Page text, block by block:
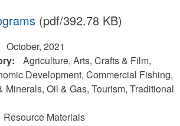
(pdf/392.78 KB)
October, 2021
Agriculture, Arts, Crafts & Film,
Development, Commercial Fishing,
Minerals, Oil & Gas, Tourism, Traditional
Resource Materials